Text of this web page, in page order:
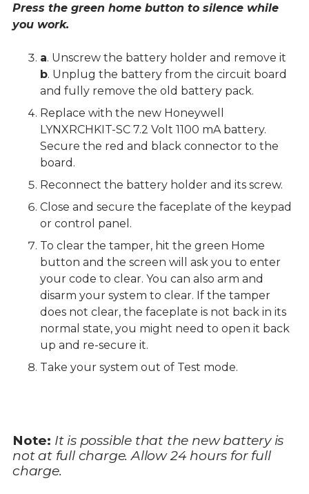
Press the green home button to silence while
you work.
a. Unscrew the battery holder and remove it
b. Unplug the battery from the circuit board
and fully remove the old battery pack.
Replace with the new Honeywell
LYNXRCHKIT-SC 7.2 Volt 1100 mA battery.
Secure the red and black connector to the
board.
Reconnect the battery holder and its screw.
Close and secure the faceplate of the keypad
or control panel.
To clear the tamper, hit the green Home
button and the screen will ask you to enter
your code to clear. You can also arm and
disarm your system to clear. If the tamper
does not clear, the faceplate is not back in its
normal state, you might need to open it back
up and re-secure it.
Take your system out of Test mode.
Note: It is possible that the new battery is
not at full charge. Allow 24 hours for full
charge.